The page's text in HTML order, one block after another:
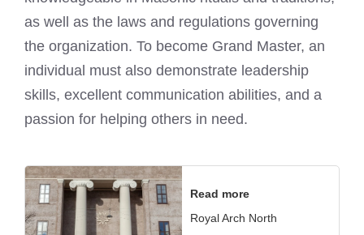
as well as the laws and regulations governing
the organization. To become Grand Master, an
individual must also demonstrate leadership
skills, excellent communication abilities, and a
passion for helping others in need.
Read more
Royal Arch North